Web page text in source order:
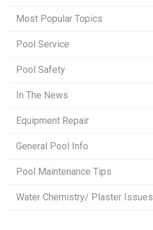
Most Popular Topics
Pool Service
Pool Safety
In The News
Equipment Repair
General Pool Info
Pool Maintenance Tips
Water Chemistry/ Plaster Issues